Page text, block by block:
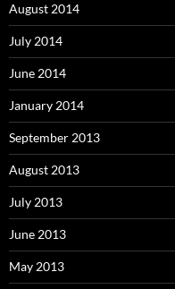
August 2014
July 2014
June 2014
January 2014
September 2013
August 2013
July 2013
June 2013
May 2013